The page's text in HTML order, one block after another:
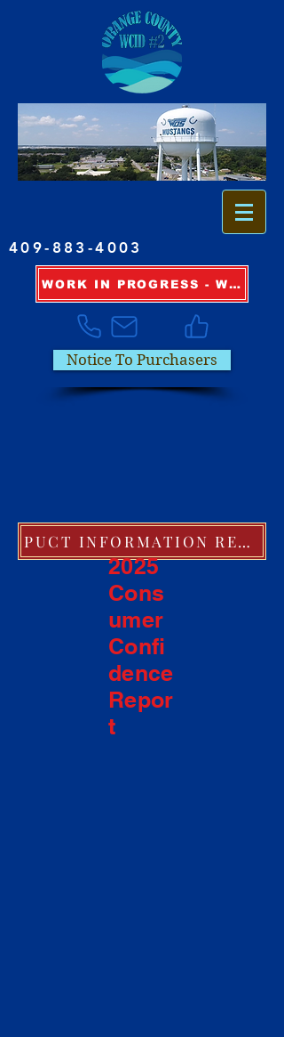
409-883-4003
WORK IN PROGRESS - WATER OUTAGE INFORMATION
Notice To Purchasers
PUCT INFORMATION REGARDING EXTREME COLD WEATHER POLICIES
2025
Cons
umer
Confi
dence
Repor
t